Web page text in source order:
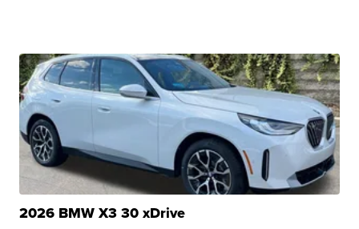
2026 BMW X3 30 xDrive